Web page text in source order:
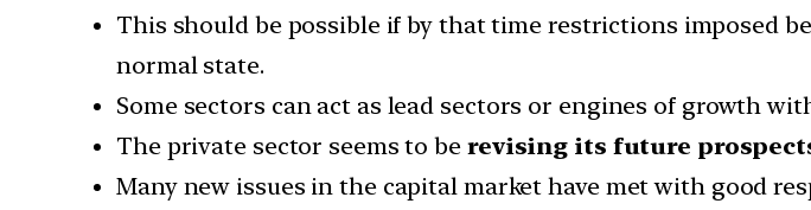
This should be possible if by that time restrictions imposed
normal state.
Some sectors can act as lead sectors or engines of growth
The private sector seems to be revising its future
Many new issues in the capital market have met with good